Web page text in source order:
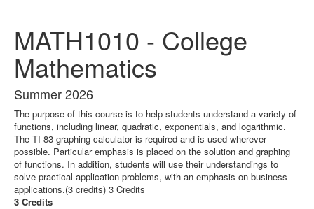
MATH1010 - College
Mathematics
Summer 2026
The purpose of this course is to help students understand a variety of
functions, including linear, quadratic, exponentials, and logarithmic.
The TI-83 graphing calculator is required and is used wherever
possible. Particular emphasis is placed on the solution and graphing
of functions. In addition, students will use their understandings to
solve practical application problems, with an emphasis on business
applications.(3 credits) 3 Credits
3 Credits